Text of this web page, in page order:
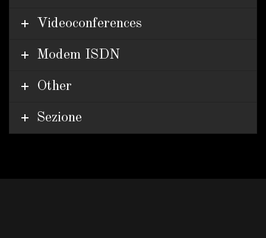
Videoconferences
Modem ISDN
Other
Sezione